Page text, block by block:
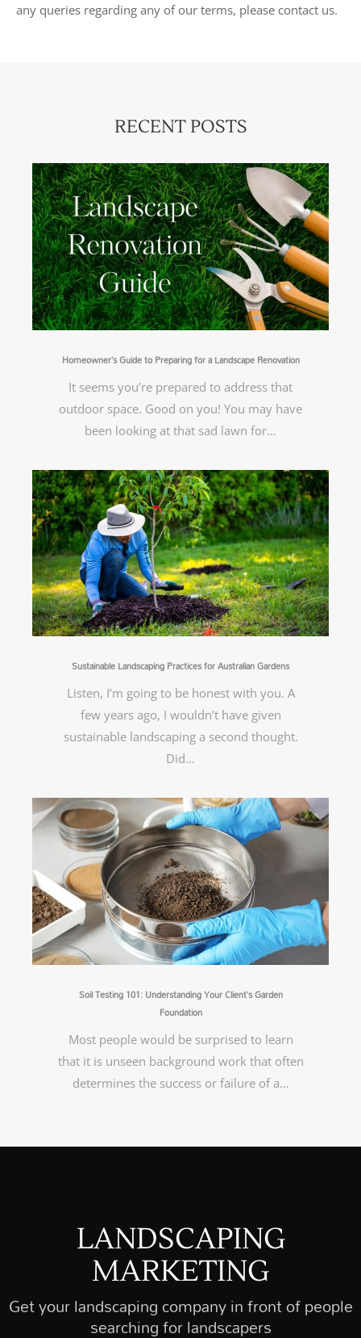
any queries regarding any of our terms, please contact us.
RECENT POSTS
Homeowner’s Guide to Preparing for a Landscape Renovation
It seems you’re prepared to address that
outdoor space. Good on you! You may have
been looking at that sad lawn for…
Sustainable Landscaping Practices for Australian Gardens
Listen, I’m going to be honest with you. A
few years ago, I wouldn’t have given
sustainable landscaping a second thought.
Did…
Soil Testing 101: Understanding Your Client’s Garden
Foundation
Most people would be surprised to learn
that it is unseen background work that often
determines the success or failure of a…
LANDSCAPING
MARKETING
Get your landscaping company in front of people
searching for landscapers